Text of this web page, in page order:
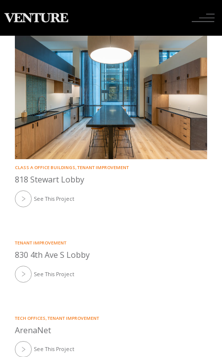
Toggle
Tenant Improvement
CLASS A OFFICE BUILDINGS,TENANT IMPROVEMENT
818 Stewart Lobby
See This Project
TENANT IMPROVEMENT
830 4th Ave S Lobby
See This Project
TECH OFFICES,TENANT IMPROVEMENT
ArenaNet
See This Project